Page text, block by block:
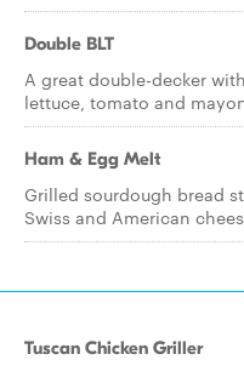
Double BLT
A great double-decker
lettuce, tomato and
Ham & Egg Melt
Grilled sourdough bread
Swiss and American
Tuscan Chicken Griller